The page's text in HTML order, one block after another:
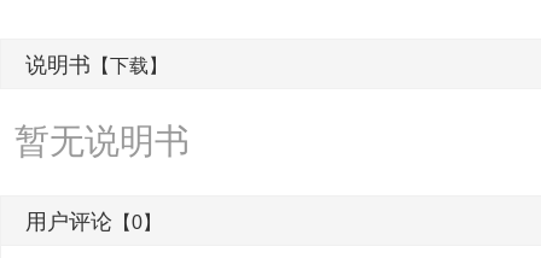
说明书 【下载】
暂无说明书
用户评论 【0】